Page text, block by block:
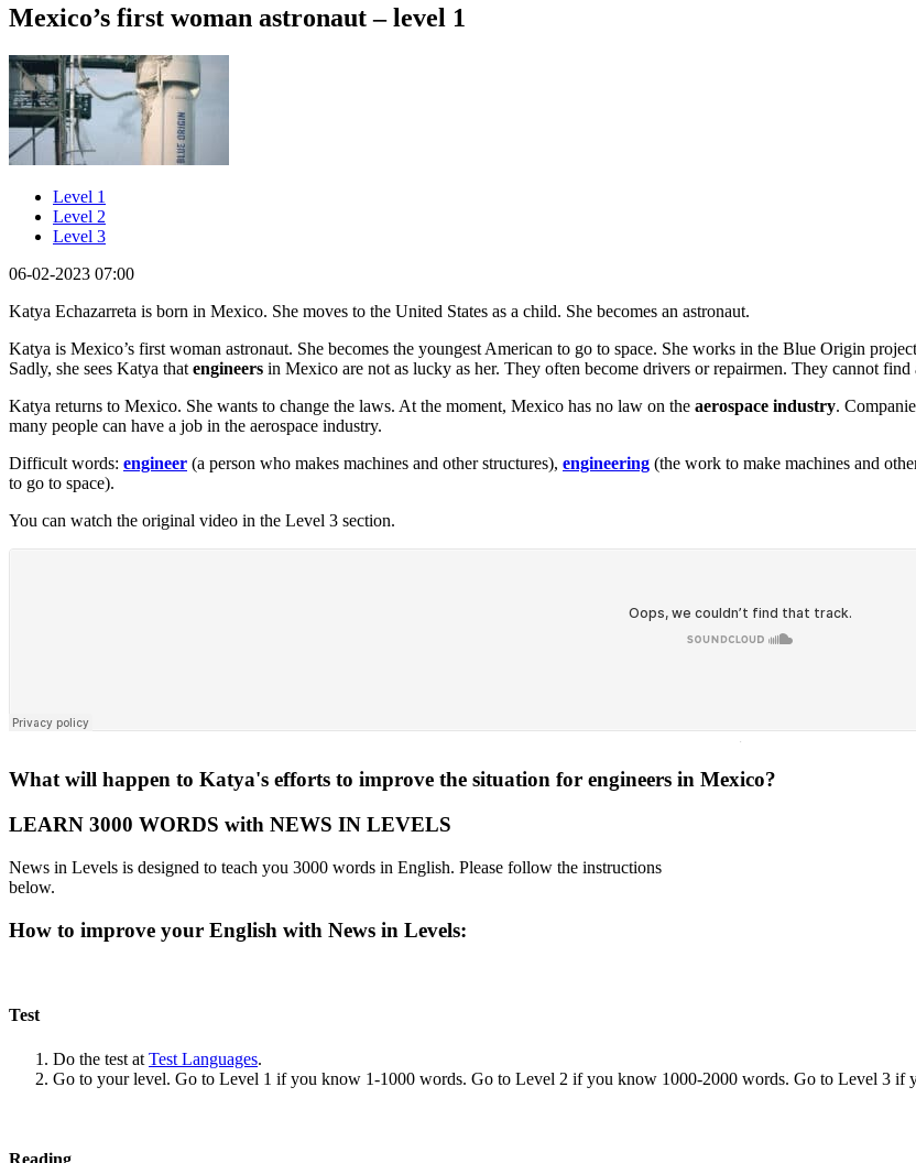
Mexico’s first woman astronaut – level 1
Level 1
Level 2
Level 3
06-02-2023 07:00
Katya Echazarreta is born in Mexico. She moves to the United States as a child. She becomes an astronaut.
Katya is Mexico’s first woman astronaut. She becomes the youngest American to go to space. She works in the Blue Origin
Sadly, she sees Katya that engineers in Mexico are not as lucky as her. They often become drivers or repairmen. They cannot find
Katya returns to Mexico. She wants to change the laws. At the moment, Mexico has no law on the aerospace industry.
many people can have a job in the aerospace industry.
Difficult words: engineer (a person who makes machines and other structures), engineering (the work to make machines and
to go to space).
You can watch the original video in the Level 3 section.
·
What will happen to Katya's efforts to improve the situation for engineers in Mexico?
LEARN 3000 WORDS with NEWS IN LEVELS
News in Levels is designed to teach you 3000 words in English. Please follow the instructions
below.
How to improve your English with News in Levels:
Test
Do the test at Test Languages.
Go to your level. Go to Level 1 if you know 1-1000 words. Go to Level 2 if you know 1000-2000 words. Go to Level 3 if
Reading